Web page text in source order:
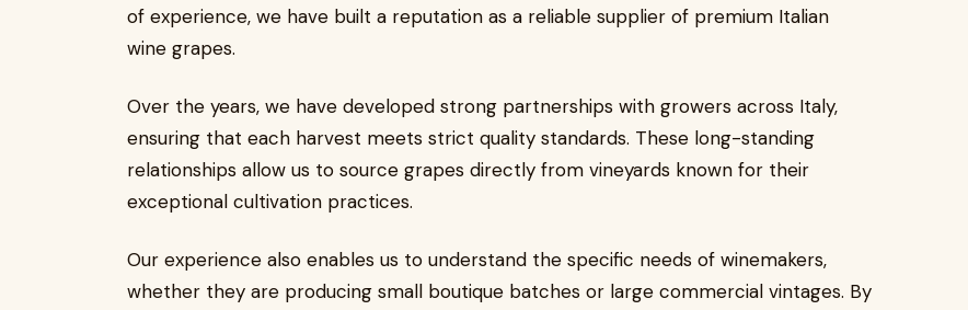
of experience, we have built a reputation as a reliable supplier of premium Italian
wine grapes.
Over the years, we have developed strong partnerships with growers across Italy,
ensuring that each harvest meets strict quality standards. These long-standing
relationships allow us to source grapes directly from vineyards known for their
exceptional cultivation practices.
Our experience also enables us to understand the specific needs of winemakers,
whether they are producing small boutique batches or large commercial vintages. By